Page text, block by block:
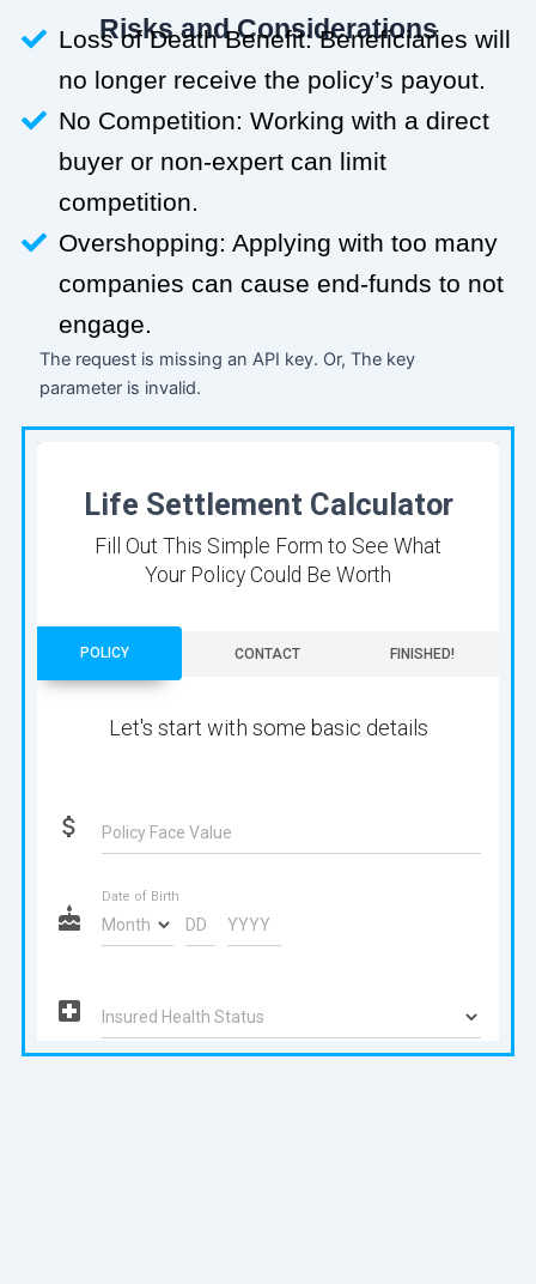
Risks and Considerations
Loss of Death Benefit: Beneficiaries will
no longer receive the policy’s payout.
No Competition: Working with a direct
buyer or non-expert can limit
competition.
Overshopping: Applying with too many
companies can cause end-funds to not
engage.
The request is missing an API key. Or, The key
parameter is invalid.